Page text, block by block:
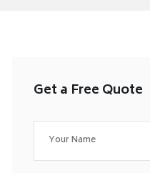
Get a Free Quote